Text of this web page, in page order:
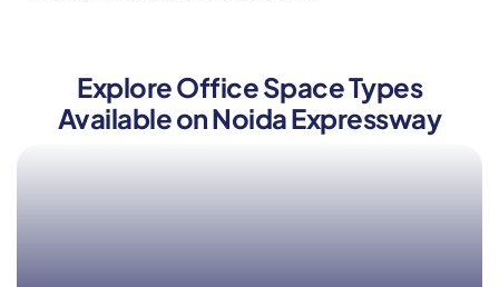
Explore Office Space Types
Available on Noida Expressway